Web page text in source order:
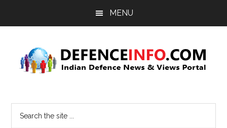
MENU
Info
News